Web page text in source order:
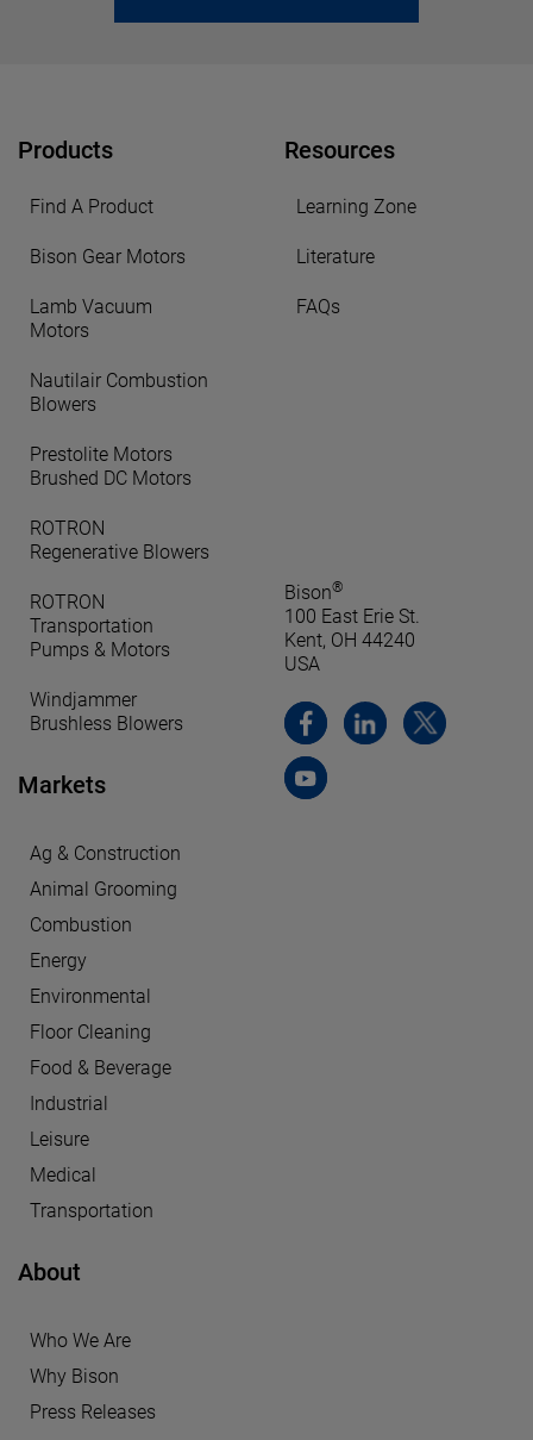
Products
Find A Product
Bison Gear Motors
Lamb Vacuum
Motors
Nautilair Combustion
Blowers
Prestolite Motors
Brushed DC Motors
ROTRON
Regenerative Blowers
ROTRON
Transportation
Pumps & Motors
Windjammer
Brushless Blowers
Markets
Ag & Construction
Animal Grooming
Combustion
Energy
Environmental
Floor Cleaning
Food & Beverage
Industrial
Leisure
Medical
Transportation
About
Who We Are
Why Bison
Press Releases
Resources
Learning Zone
Literature
FAQs
Bison®
100 East Erie St.
Kent, OH 44240
USA